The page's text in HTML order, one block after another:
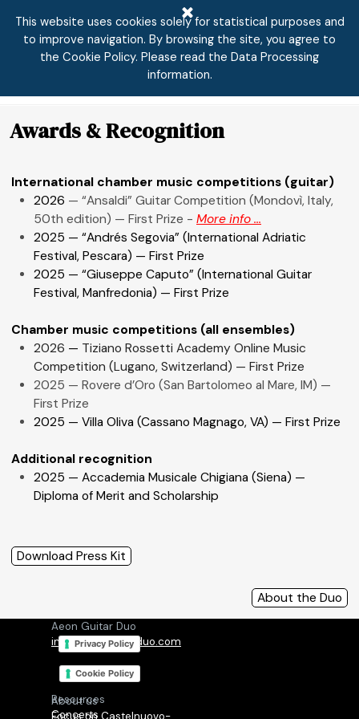
This website uses cookies solely for statistical purposes and
to improve navigation. By browsing the site, you agree to
the Cookie Policy. Please read the Data Processing
information.
Skip menu
Awards & Recognition
International chamber music competitions (guitar)
2026 — “Ansaldi” Guitar Competition (Mondovì, Italy,
50th edition) — First Prize - More info ...
2025 — “Andrés Segovia” (International Adriatic
Festival, Pescara) — First Prize
2025 — “Giuseppe Caputo” (International Guitar
Festival, Manfredonia) — First Prize
Chamber music competitions (all ensembles)
2026 — Tiziano Rossetti Academy Online Music
Competition (Lugano, Switzerland) — First Prize
2025 — Rovere d’Oro (San Bartolomeo al Mare, IM) —
First Prize
2025 — Villa Oliva (Cassano Magnago, VA) — First Prize
Additional recognition
2025 — Accademia Musicale Chigiana (Siena) —
Diploma of Merit and Scholarship
Download Press Kit
About the Duo
Aeon Guitar Duo
info@aeonguitarduo.com
About us
Focus on Castelnuovo-
Resources
Concerts
Privacy Policy
Cookie Policy